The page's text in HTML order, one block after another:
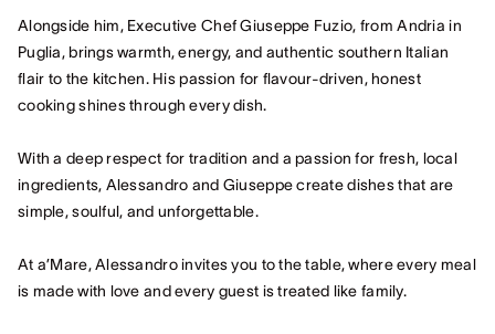
Alongside him, Executive Chef Giuseppe Fuzio, from Andria in
Puglia, brings warmth, energy, and authentic southern Italian
flair to the kitchen. His passion for flavour-driven, honest
cooking shines through every dish.
With a deep respect for tradition and a passion for fresh, local
ingredients, Alessandro and Giuseppe create dishes that are
simple, soulful, and unforgettable.
At a’Mare, Alessandro invites you to the table, where every meal
is made with love and every guest is treated like family.